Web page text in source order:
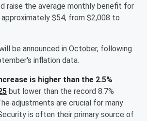
raise the average monthly benefit for
$54, from $2,008 to
be announced in October, following
inflation data.
is higher than the 2.5%
but lower than the record 8.7%
adjustments are crucial for many
is often their primary source of